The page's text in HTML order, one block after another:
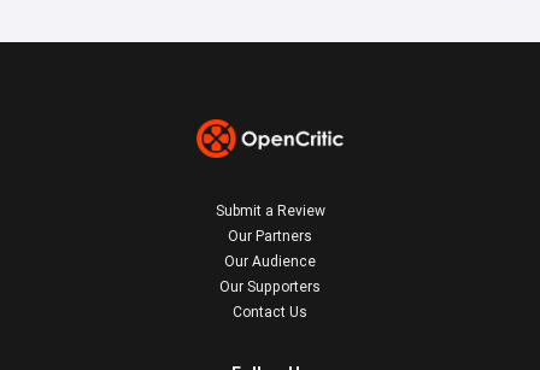
Submit a Review
Our Partners
Our Audience
Our Supporters
Contact Us